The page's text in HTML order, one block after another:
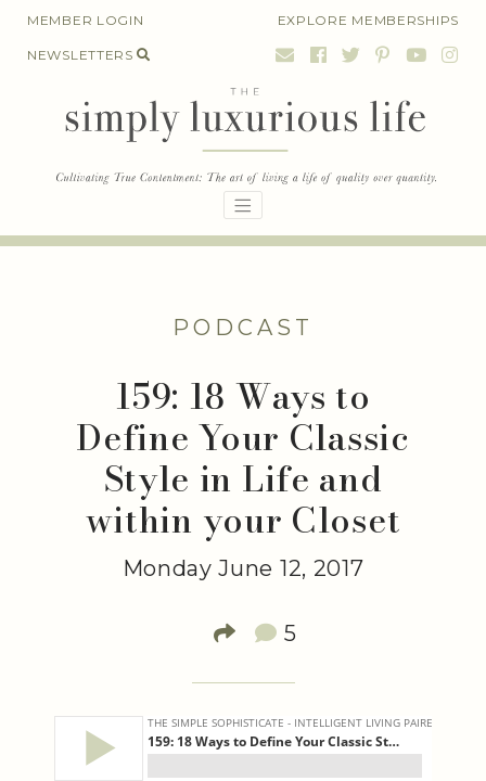
SkipMEMBER LOGIN EXPLORE MEMBERSHIPS
NEWSLETTERS
PODCAST
159: 18 Ways to
Define Your Classic
Style in Life and
within your Closet
Monday June 12, 2017
5